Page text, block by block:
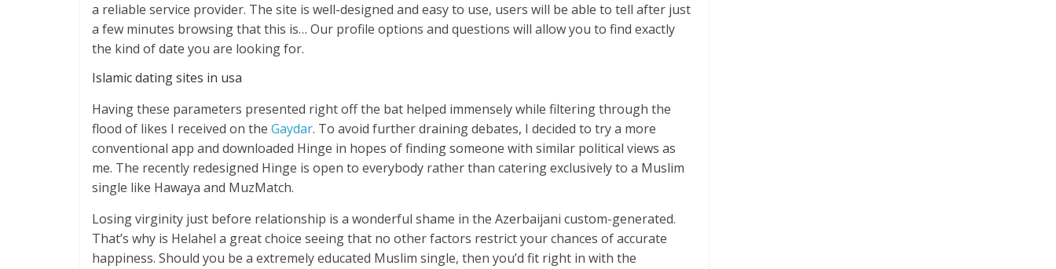
a reliable service provider. The site is well-designed and easy to use, users will be able to tell after just
a few minutes browsing that this is… Our profile options and questions will allow you to find exactly
the kind of date you are looking for.
Islamic dating sites in usa
Having these parameters presented right off the bat helped immensely while filtering through the
flood of likes I received on the Gaydar. To avoid further draining debates, I decided to try a more
conventional app and downloaded Hinge in hopes of finding someone with similar political views as
me. The recently redesigned Hinge is open to everybody rather than catering exclusively to a Muslim
single like Hawaya and MuzMatch.
Losing virginity just before relationship is a wonderful shame in the Azerbaijani custom-generated.
That’s why is Helahel a great choice seeing that no other factors restrict your chances of accurate
happiness. Should you be a extremely educated Muslim single, then you’d fit right in with the